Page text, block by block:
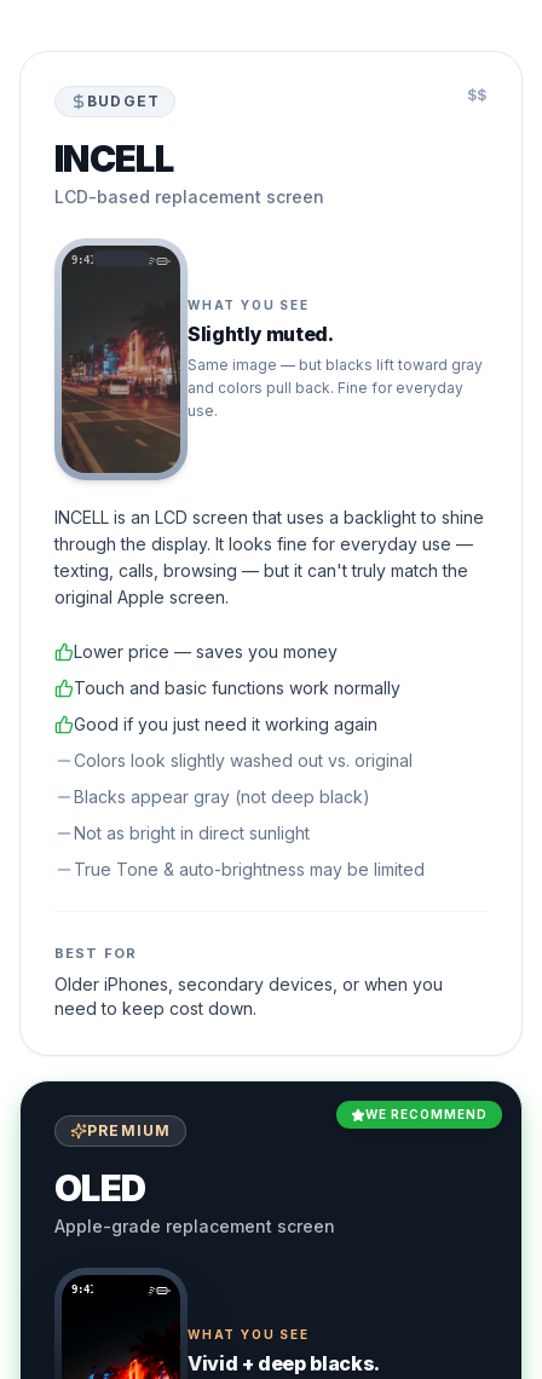
BUDGET $$
INCELL
LCD-based replacement screen
9:41
WHAT YOU SEE
Slightly muted.
Same image — but blacks lift toward gray
and colors pull back. Fine for everyday
use.
INCELL is an LCD screen that uses a backlight to shine
through the display. It looks fine for everyday use —
texting, calls, browsing — but it can't truly match the
original Apple screen.
Lower price — saves you money
Touch and basic functions work normally
Good if you just need it working again
Colors look slightly washed out vs. original
Blacks appear gray (not deep black)
Not as bright in direct sunlight
True Tone & auto-brightness may be limited
BEST FOR
Older iPhones, secondary devices, or when you
need to keep cost down.
WE RECOMMEND
PREMIUM
OLED
Apple-grade replacement screen
9:41
WHAT YOU SEE
Vivid + deep blacks.